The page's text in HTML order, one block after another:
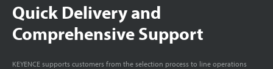
Quick Delivery and
Comprehensive Support
KEYENCE supports customers from the selection process to line operations